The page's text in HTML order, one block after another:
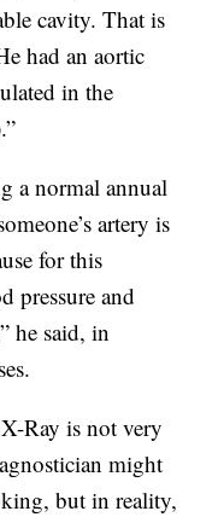
cavity. That is
had an aortic
in the
a normal annual
artery is
for this
pressure and
he said, in
Ray is not very
might
but in reality,